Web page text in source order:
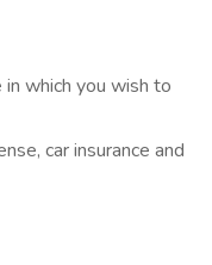
which you wish to
car insurance and